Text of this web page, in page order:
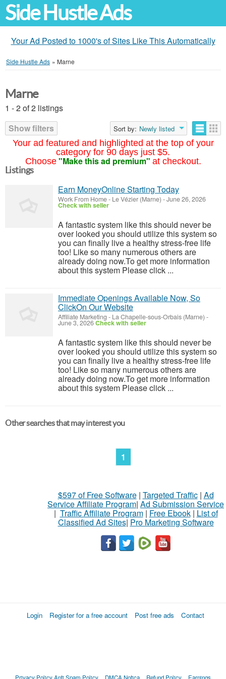
Side Hustle Ads
Your Ad Posted to 1000's of Sites Like This Automatically
Side Hustle Ads » Marne
Your ad featured and highlighted at the top of your
category for 90 days just $5.
Choose "Make this ad premium" at checkout.
Marne
1 - 2 of 2 listings
Show filters
Sort by: Newly listed
Listings
Earn MoneyOnline Starting Today
Work From Home- Le Vézier (Marne) -June 26, 2026
Check with seller
A fantastic system like this should never be
over looked you should utilize this system so
you can finally live a healthy stress-free life
too! Like so many numerous others are
already doing now.To get more information
about this system Please click ...
Immediate Openings Available Now, So
ClickOn Our Website
Affiliate Marketing - La Chapelle-sous-Orbais (Marne) -
June 3, 2026Check with seller
A fantastic system like this should never be
over looked you should utilize this system so
you can finally live a healthy stress-free life
too! Like so many numerous others are
already doing now.To get more information
about this system Please click ...
Other searches that may interest you
1
$597 of Free Software| Targeted Traffic| Ad
Service Affiliate Program| Ad Submission Service
| Traffic Affiliate Program| Free Ebook| List of
Classified Ad Sites| Pro Marketing Software
Login Register for a free account Post free ads Contact